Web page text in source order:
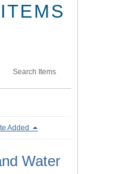
Search Items
Added
Water